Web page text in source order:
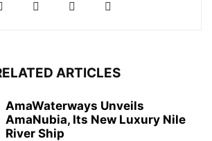
ARTICLES
AmaWaterways Unveils
AmaNubia, Its New Luxury Nile
River Ship